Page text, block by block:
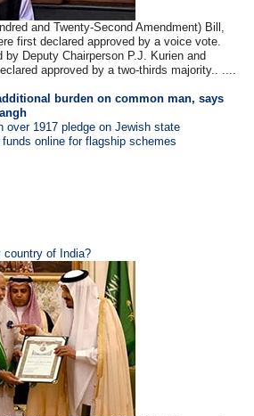
and Twenty-Second Amendment) Bill,
first declared approved by a voice vote.
by Deputy Chairperson P.J. Kurien and
approved by a two-thirds majority.. ....
burden on common man, says
over 1917 pledge on Jewish state
online for flagship schemes
country of India?